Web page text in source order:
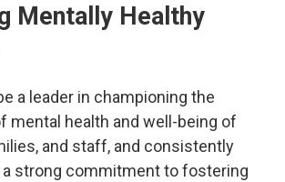
Mentally Healthy
a leader in championing the
mental health and well-being of
and staff, and consistently
strong commitment to fostering